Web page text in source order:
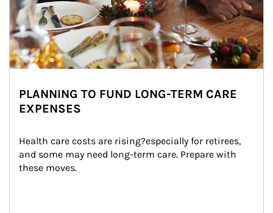
PLANNING TO FUND LONG-TERM CARE
EXPENSES
Health care costs are rising?especially for retirees,
and some may need long-term care. Prepare with
these moves.